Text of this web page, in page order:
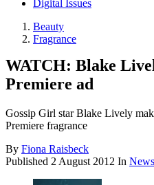
Digital Issues
Beauty
Fragrance
WATCH: Blake
Premiere ad
Gossip Girl star Blake Lively
Premiere fragrance
By Fiona Raisbeck
Published 2 August 2012 In News